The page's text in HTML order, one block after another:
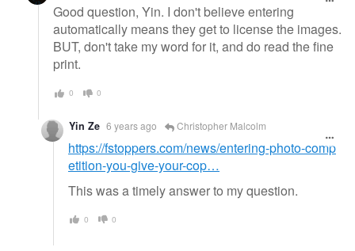
Good question, Yin. I don't believe entering
automatically means they get to license the images.
BUT, don't take my word for it, and do read the fine
print.
0 0
Yin Ze 6 years ago Christopher Malcolm
https://fstoppers.com/news/entering-photo-comp
etition-you-give-your-cop…
This was a timely answer to my question.
0 0